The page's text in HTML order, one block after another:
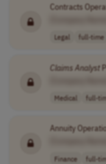
Contracts
Legal full-time
Claims Analyst
Medical full-
Annuity
Finance full-